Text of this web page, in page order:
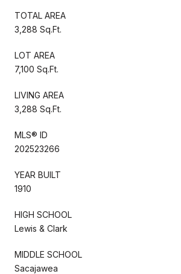
TOTAL AREA
3,288 Sq.Ft.
LOT AREA
7,100 Sq.Ft.
LIVING AREA
3,288 Sq.Ft.
MLS® ID
202523266
YEAR BUILT
1910
HIGH SCHOOL
Lewis & Clark
MIDDLE SCHOOL
Sacajawea